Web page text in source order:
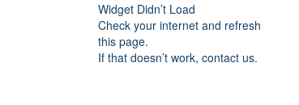
Widget Didn’t Load
Check your internet and refresh
this page.
If that doesn’t work, contact us.